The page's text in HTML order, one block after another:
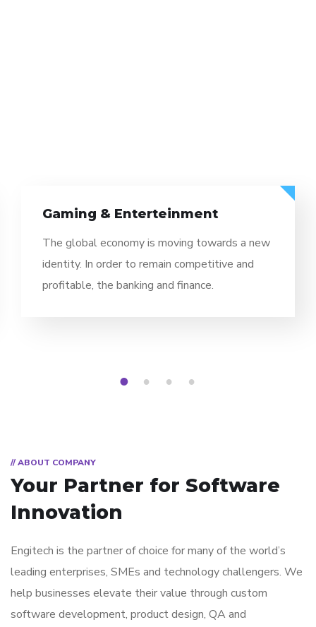
is moving towards a new
to remain competitive and
and finance.
The global
identity. In
1 2 3 4
// ABOUT COMPANY
Your Partner for Software
Innovation
Engitech is the partner of choice for many of the world’s
leading enterprises, SMEs and technology challengers. We
help businesses elevate their value through custom
software development, product design, QA and